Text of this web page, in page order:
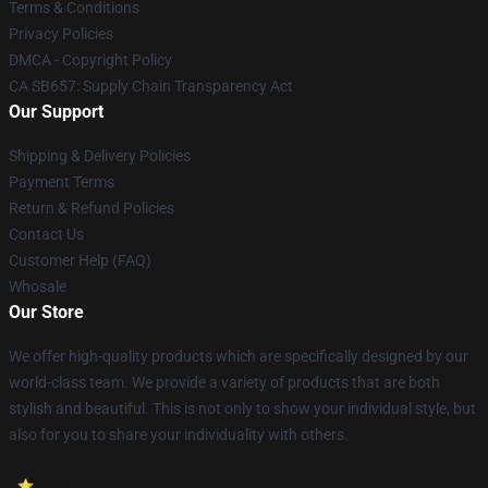
Terms & Conditions
Privacy Policies
DMCA - Copyright Policy
CA SB657: Supply Chain Transparency Act
Our Support
Shipping & Delivery Policies
Payment Terms
Return & Refund Policies
Contact Us
Customer Help (FAQ)
Whosale
Our Store
We offer high-quality products which are specifically designed by our
world-class team. We provide a variety of products that are both
stylish and beautiful. This is not only to show your individual style, but
also for you to share your individuality with others.